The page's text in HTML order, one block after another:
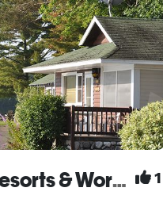
Dillman's Bay Resorts & Workshops 1